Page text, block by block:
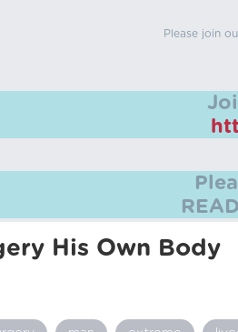
Please join
His Own Body